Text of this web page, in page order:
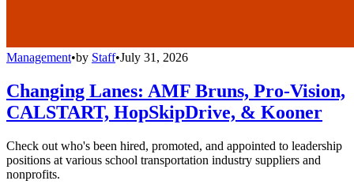
Management•by Staff•July 31, 2026
Changing Lanes: AMF Bruns, Pro-Vision,
CALSTART, HopSkipDrive, & Kooner
Check out who's been hired, promoted, and appointed to leadership
positions at various school transportation industry suppliers and
nonprofits.